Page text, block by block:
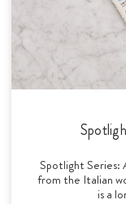
Spotlight Series:
from the Italian
is a